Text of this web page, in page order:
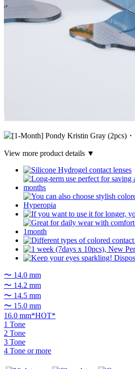
View more product details ▼
〜 14.0 mm
〜 14.2 mm
〜 14.5 mm
〜 15.0 mm
16.0 mm*HOT*
1 Tone
2 Tone
3 Tone
4 Tone or more